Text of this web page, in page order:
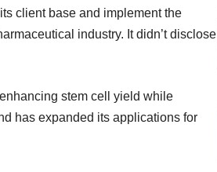
client base and implement the
industry. It didn’t disclose
stem cell yield while
has expanded its applications for